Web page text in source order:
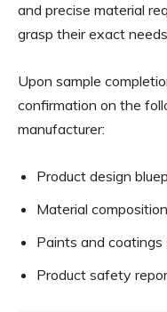
and precise material
grasp their exact
Upon sample
confirmation on the
manufacturer:
Product design
Material
Paints and
Product safety